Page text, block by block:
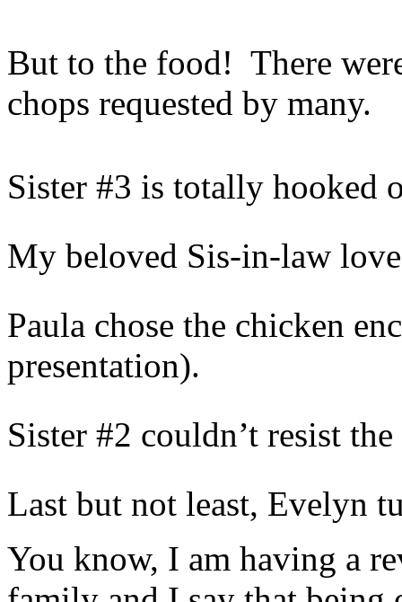
But to the food! There
chops requested by many.
Sister #3 is totally hooked
My beloved Sis-in-law
Paula chose the chicken
presentation).
Sister #2 couldn’t resist
Last but not least, Evelyn
You know, I am having a